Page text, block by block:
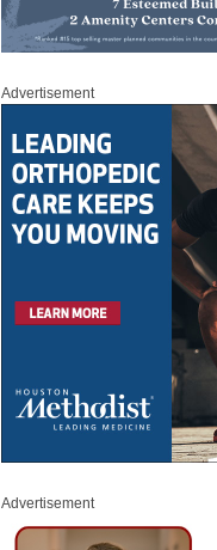
Advertisement
Advertisement